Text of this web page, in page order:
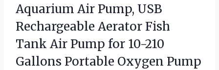
Aquarium Air Pump, USB
Rechargeable Aerator Fish
Tank Air Pump for 10-210
Gallons Portable Oxygen Pump